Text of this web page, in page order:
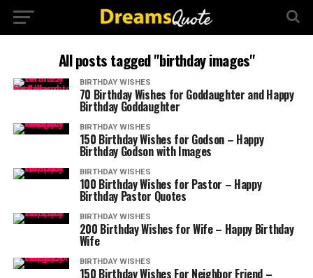
All posts tagged "birthday images"
BIRTHDAY WISHES
70 Birthday Wishes for Goddaughter and Happy
Birthday Goddaughter
BIRTHDAY WISHES
150 Birthday Wishes for Godson – Happy
Birthday Godson with Images
BIRTHDAY WISHES
100 Birthday Wishes for Pastor – Happy
Birthday Pastor Quotes
BIRTHDAY WISHES
200 Birthday Wishes for Wife – Happy Birthday
Wife
BIRTHDAY WISHES
150 Birthday Wishes For Neighbor Friend –